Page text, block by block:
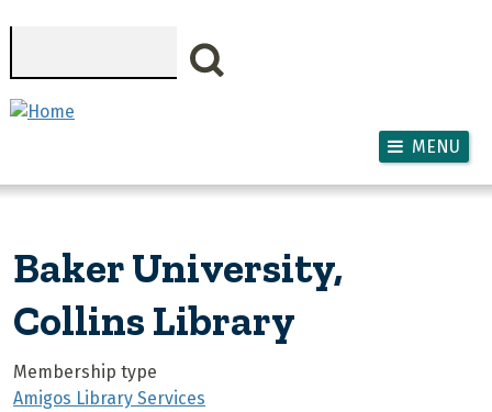
MENU
Baker University,
Collins Library
Membership type
Amigos Library Services